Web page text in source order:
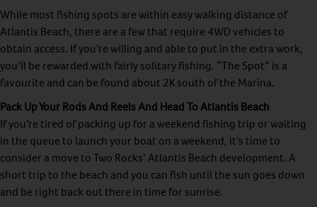
While most fishing spots are within easy walking distance of
Atlantis Beach, there are a few that require 4WD vehicles to
obtain access. If you’re willing and able to put in the extra work,
you’ll be rewarded with fairly solitary fishing. “The Spot” is a
favourite and can be found about 2K south of the Marina.
Pack Up Your Rods And Reels And Head To Atlantis Beach
If you’re tired of packing up for a weekend fishing trip or waiting
in the queue to launch your boat on a weekend, it’s time to
consider a move to Two Rocks’ Atlantis Beach development. A
short trip to the beach and you can fish until the sun goes down
and be right back out there in time for sunrise.